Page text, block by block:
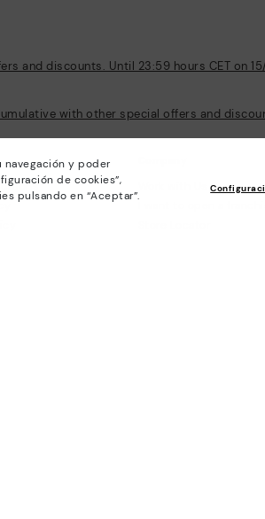
navegación y poder
de cookies”,
pulsando en “Aceptar”.
and discounts. Until 23:59 hours CET on
with other special offers and